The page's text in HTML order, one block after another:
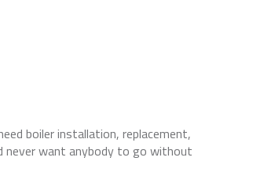
boiler installation, replacement,
never want anybody to go without